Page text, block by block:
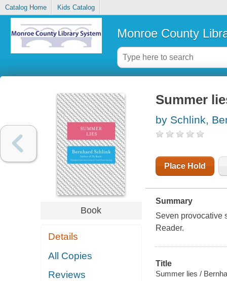
Catalog Home Kids Catalog
Monroe County
Book
Details
All Copies
Reviews
Summer
by Schlink,
Place Hold
Summary
Seven provocative
Reader.
Title
Summer lies /